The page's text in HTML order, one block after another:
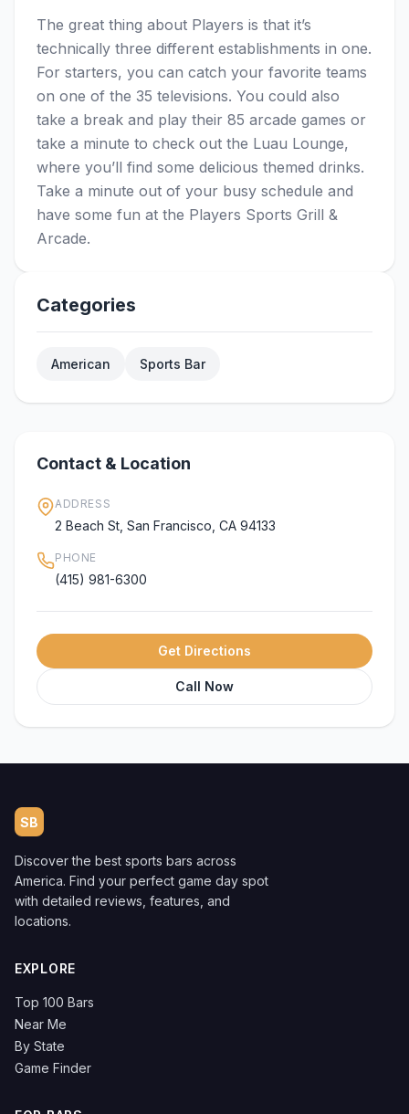
The great thing about Players is that it’s
technically three different establishments in one.
For starters, you can catch your favorite teams
on one of the 35 televisions. You could also
take a break and play their 85 arcade games or
take a minute to check out the Luau Lounge,
where you’ll find some delicious themed drinks.
Take a minute out of your busy schedule and
have some fun at the Players Sports Grill &
Arcade.
Categories
American Sports Bar
Contact & Location
ADDRESS
2 Beach St, San Francisco, CA 94133
PHONE
(415) 981-6300
Get Directions
Call Now
SB
Discover the best sports bars across
America. Find your perfect game day spot
with detailed reviews, features, and
locations.
EXPLORE
Top 100 Bars
Near Me
By State
Game Finder